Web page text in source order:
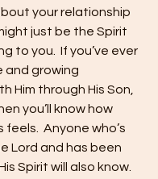
your relationship
just be the Spirit
to you.  If you’ve ever
and growing
Him through His Son,
you’ll know how
Anyone who’s
Lord and has been
Spirit will also know.